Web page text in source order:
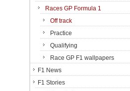
Races GP Formula 1
Off track
Practice
Qualifying
Race GP F1 wallpapers
F1 News
F1 Stories